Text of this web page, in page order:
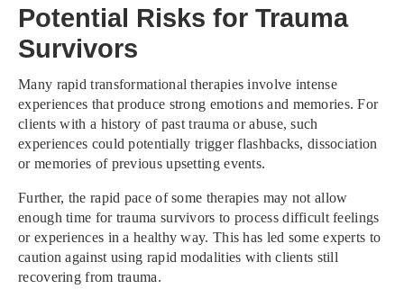
Potential Risks for Trauma
Survivors
Many rapid transformational therapies involve intense
experiences that produce strong emotions and memories. For
clients with a history of past trauma or abuse, such
experiences could potentially trigger flashbacks, dissociation
or memories of previous upsetting events.
Further, the rapid pace of some therapies may not allow
enough time for trauma survivors to process difficult feelings
or experiences in a healthy way. This has led some experts to
caution against using rapid modalities with clients still
recovering from trauma.